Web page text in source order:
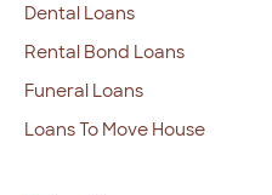
Dental Loans
Rental Bond Loans
Funeral Loans
Loans To Move House